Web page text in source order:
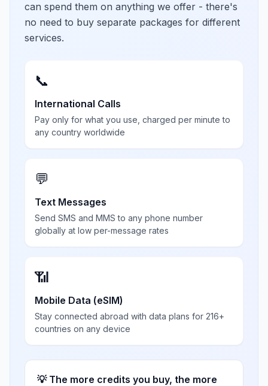
can spend them on anything we offer - there's
no need to buy separate packages for different
services.
📞
International Calls
Pay only for what you use, charged per minute to
any country worldwide
💬
Text Messages
Send SMS and MMS to any phone number
globally at low per-message rates
📶
Mobile Data (eSIM)
Stay connected abroad with data plans for 216+
countries on any device
💡 The more credits you buy, the more